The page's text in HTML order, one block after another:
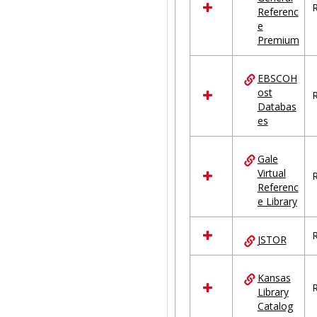
Referenc
e
Premium
EBSCOH
ost
Databas
es
Gale
Virtual
Referenc
e Library
JSTOR
Kansas
Library
Catalog